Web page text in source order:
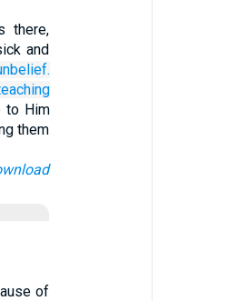
there,
and
to Him
them
of